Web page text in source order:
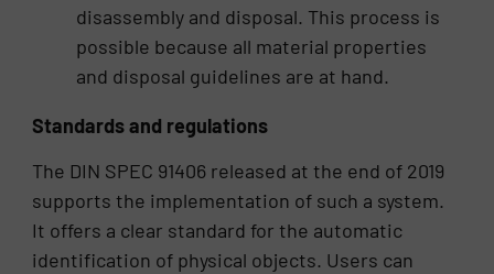
disassembly and disposal. This process is
possible because all material properties
and disposal guidelines are at hand.
Standards and regulations
The DIN SPEC 91406 released at the end of 2019
supports the implementation of such a system.
It offers a clear standard for the automatic
identification of physical objects. Users can